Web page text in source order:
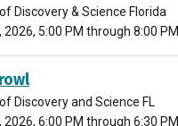
Discovery & Science Florida
2026, 5:00 PM through 8:00 PM
Discovery and Science FL
2026, 6:00 PM through 6:30 PM